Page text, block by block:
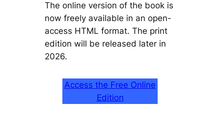
The online version of the book is
now freely available in an open-
access HTML format. The print
edition will be released later in
2026.
Access the Free Online
Edition